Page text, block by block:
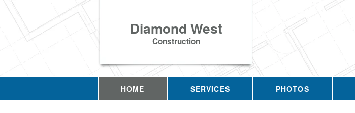
Diamond West
Construction
HOME SERVICES PHOTOS